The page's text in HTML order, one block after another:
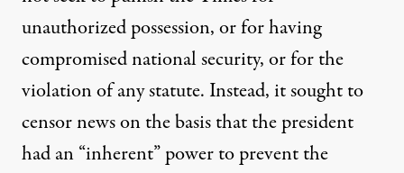
unauthorized possession, or for having
compromised national security, or for the
violation of any statute. Instead, it sought to
censor news on the basis that the president
had an “inherent” power to prevent the